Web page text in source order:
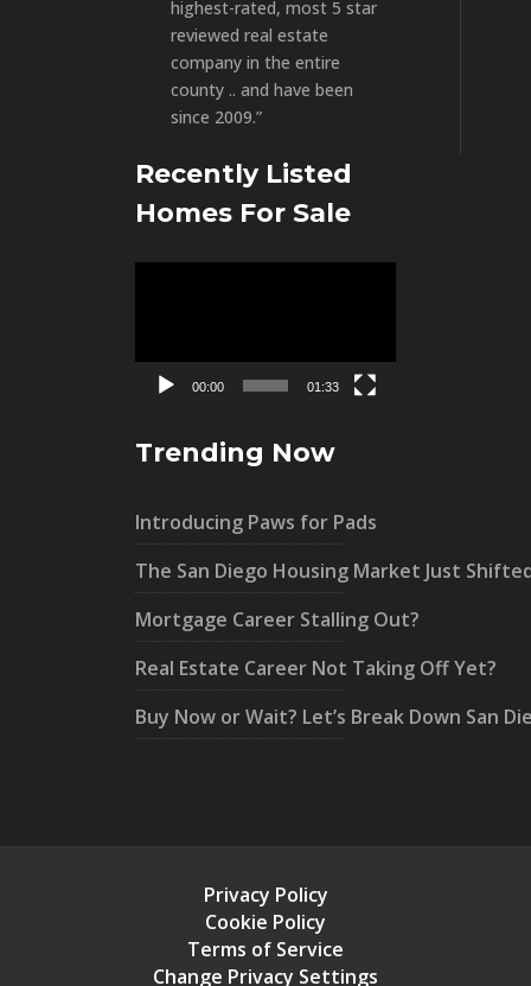
highest-rated, most 5 star
reviewed real estate
company in the entire
county .. and have been
since 2009.”
Recently Listed
Homes For Sale
00:00 01:33
Trending Now
Introducing Paws for Pads
The San Diego Housing Market Just
Mortgage Career Stalling Out?
Real Estate Career Not Taking Off Yet?
Buy Now or Wait? Let’s Break Down San
Privacy Policy
Cookie Policy
Terms of Service
Change Privacy Settings